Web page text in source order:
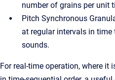
number of grains per unit
Pitch Synchronous
at regular intervals in
sounds.
For real-time operation, where it